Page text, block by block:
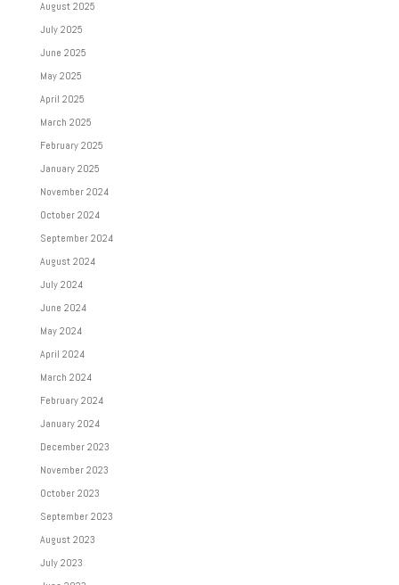
August 2025
July 2025
June 2025
May 2025
April 2025
March 2025
February 2025
January 2025
November 2024
October 2024
September 2024
August 2024
July 2024
June 2024
May 2024
April 2024
March 2024
February 2024
January 2024
December 2023
November 2023
October 2023
September 2023
August 2023
July 2023